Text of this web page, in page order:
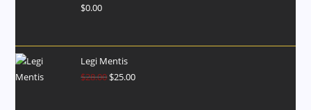
$0.00
Legi Mentis
$28.00$25.00